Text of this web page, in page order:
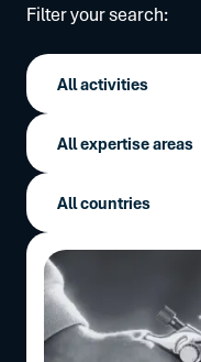
Filter your search: